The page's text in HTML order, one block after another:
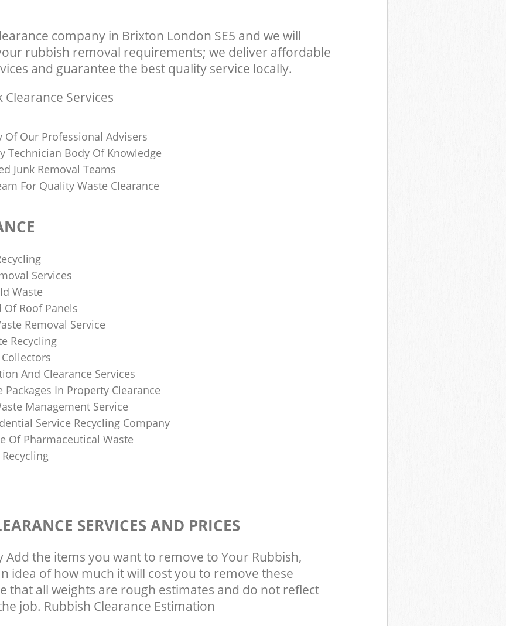
company in Brixton London SE5 and we will
rubbish removal requirements; we deliver affordable
and guarantee the best quality service locally.
Services
Of Our Professional Advisers
Technician Body Of Knowledge
Junk Removal Teams
For Quality Waste Clearance
Services
Waste
Of Roof Panels
Removal Service
Recycling
And Clearance Services
Packages In Property Clearance
Management Service
Service Recycling Company
Of Pharmaceutical Waste
SERVICES AND PRICES
Add the items you want to remove to Your Rubbish,
idea of how much it will cost you to remove these
that all weights are rough estimates and do not reflect
job. Rubbish Clearance Estimation